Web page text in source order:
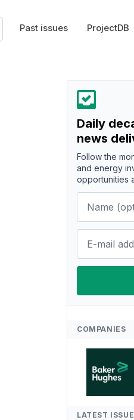
Past issues ProjectDB
Daily
news
Follow the
and energy
opportunities
COMPANIES
LATEST